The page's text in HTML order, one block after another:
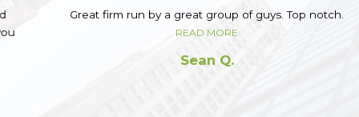
Great firm run by a great group of guys. Top notch.
READ MORE
Sean Q.